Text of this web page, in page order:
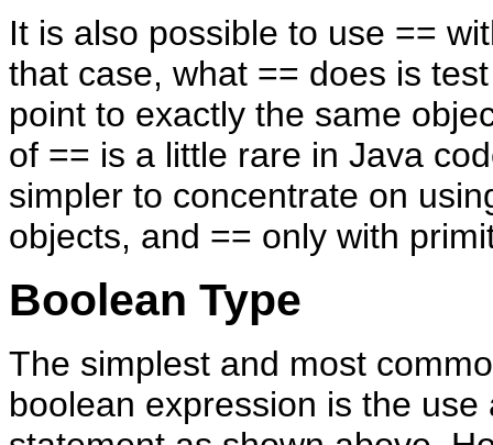
It is also possible to use ==
that case, what == does is
point to exactly the same
of == is a little rare in Java
simpler to concentrate on
objects, and == only with
Boolean Type
The simplest and most
boolean expression is the use